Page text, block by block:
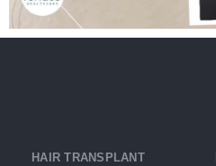
HAIR TRANSPLANT